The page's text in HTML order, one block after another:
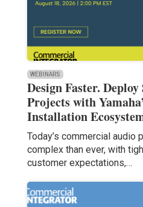
WEBINARS
Design Faster.
Projects with
Installation
Today’s commercial audio
complex than ever, with
customer expectations,…